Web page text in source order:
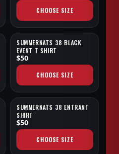
CHOOSE SIZE
SUMMERNATS 38 BLACK
EVENT T SHIRT
$50
CHOOSE SIZE
SUMMERNATS 38 ENTRANT
SHIRT
$50
CHOOSE SIZE